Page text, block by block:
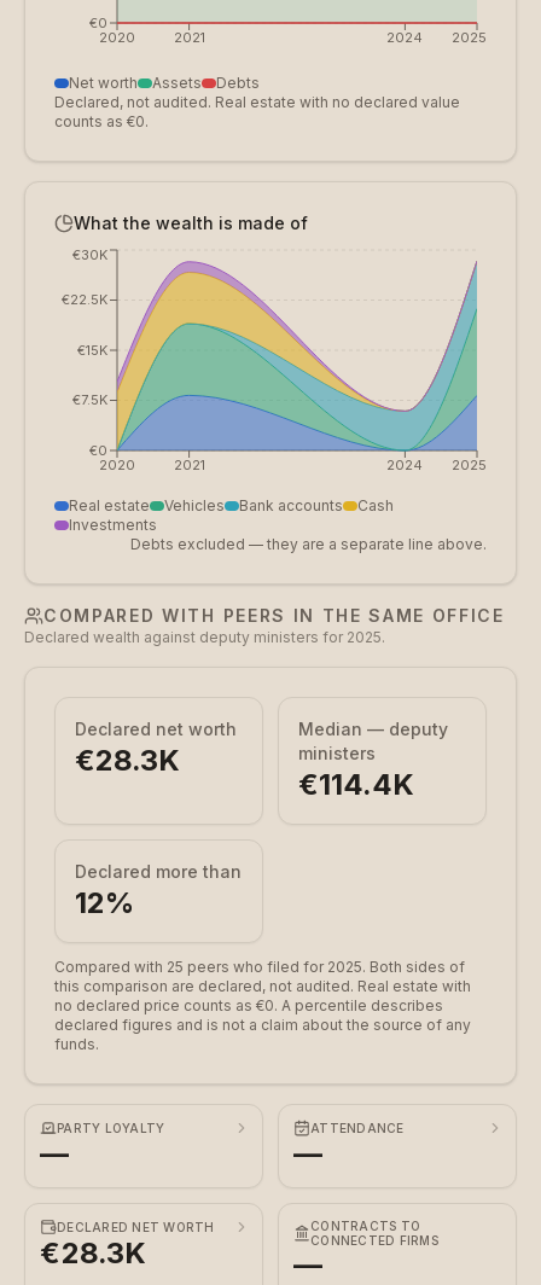
2020 2021 2024 2025
€0
Net worth Assets
Debts
Declared, not audited. Real estate with no declared value
counts as €0.
What the wealth is made of
2020 2021 2024 2025
€0
€7.5K
€15K
€22.5K
€30K
Real estate Vehicles Bank accounts
Cash
Investments
Debts excluded — they are a separate line above.
COMPARED WITH PEERS IN THE SAME OFFICE
Declared wealth against deputy ministers for 2025.
Declared net worth
€28.3K
Median — deputy
ministers
€114.4K
Declared more than
12%
Compared with 25 peers who filed for 2025. Both sides of
this comparison are declared, not audited. Real estate with
no declared price counts as €0. A percentile describes
declared figures and is not a claim about the source of any
funds.
PARTY LOYALTY
—
ATTENDANCE
—
DECLARED NET WORTH
€28.3K
CONTRACTS TO
CONNECTED FIRMS
—